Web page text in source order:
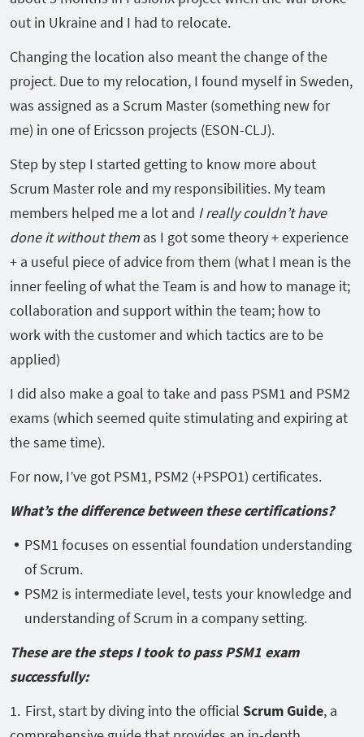
out in Ukraine and I had to relocate.
Changing the location also meant the change of the
project. Due to my relocation, I found myself in Sweden,
was assigned as a Scrum Master (something new for
me) in one of Ericsson projects (ESON-CLJ).
Step by step I started getting to know more about
Scrum Master role and my responsibilities. My team
members helped me a lot and I really couldn’t have
done it without them as I got some theory + experience
+ a useful piece of advice from them (what I mean is the
inner feeling of what the Team is and how to manage it;
collaboration and support within the team; how to
work with the customer and which tactics are to be
applied)
I did also make a goal to take and pass PSM1 and PSM2
exams (which seemed quite stimulating and expiring at
the same time).
For now, I’ve got PSM1, PSM2 (+PSPO1) certificates.
What’s the difference between these certifications?
PSM1 focuses on essential foundation understanding
of Scrum.
PSM2 is intermediate level, tests your knowledge and
understanding of Scrum in a company setting.
These are the steps I took to pass PSM1 exam
successfully:
First, start by diving into the official Scrum Guide, a